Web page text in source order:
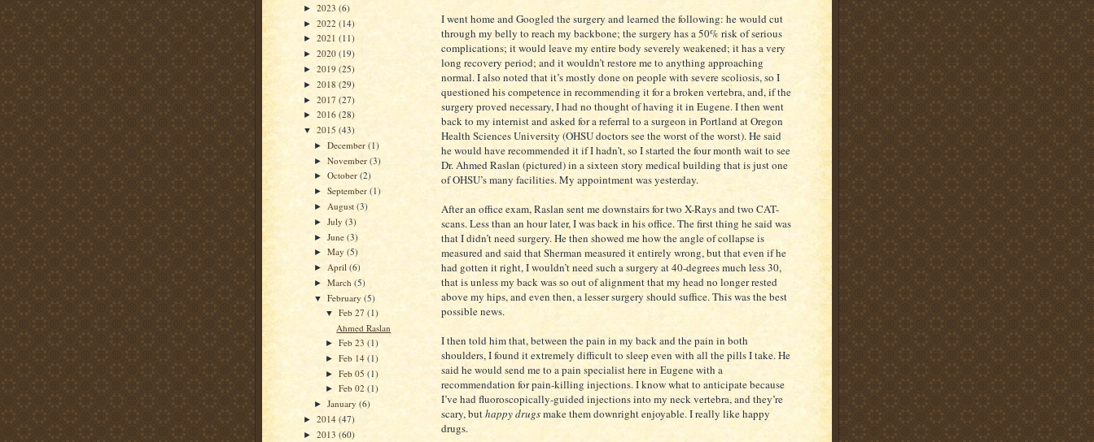
► 2023 (6)
► 2022 (14)
► 2021 (11)
► 2020 (19)
► 2019 (25)
► 2018 (29)
► 2017 (27)
► 2016 (28)
▼ 2015 (43)
►December(1)
►November(3)
►October(2)
►September(1)
► August(3)
►July(3)
►June(3)
►May(5)
► April(6)
►March(5)
▼February(5)
▼ Feb 27 (1)
Ahmed Raslan
► Feb 23 (1)
► Feb 14 (1)
► Feb 05 (1)
► Feb 02 (1)
►January(6)
► 2014 (47)
► 2013 (60)
I went home and Googled the surgery and learned the following: he would cut
through my belly to reach my backbone; the surgery has a 50% risk of serious
complications; it would leave my entire body severely weakened; it has a very
long recovery period; and it wouldn’t restore me to anything approaching
normal. I also noted that it’s mostly done on people with severe scoliosis, so I
questioned his competence in recommending it for a broken vertebra, and, if the
surgery proved necessary, I had no thought of having it in Eugene. I then went
back to my internist and asked for a referral to a surgeon in Portland at Oregon
Health Sciences University (OHSU doctors see the worst of the worst). He said
he would have recommended it if I hadn’t, so I started the four month wait to see
Dr. Ahmed Raslan (pictured) in a sixteen story medical building that is just one
of OHSU’s many facilities. My appointment was yesterday.
After an office exam, Raslan sent me downstairs for two X-Rays and two CAT-
scans. Less than an hour later, I was back in his office. The first thing he said was
that I didn’t need surgery. He then showed me how the angle of collapse is
measured and said that Sherman measured it entirely wrong, but that even if he
had gotten it right, I wouldn’t need such a surgery at 40-degrees much less 30,
that is unless my back was so out of alignment that my head no longer rested
above my hips, and even then, a lesser surgery should suffice. This was the best
possible news.
I then told him that, between the pain in my back and the pain in both
shoulders, I found it extremely difficult to sleep even with all the pills I take. He
said he would send me to a pain specialist here in Eugene with a
recommendation for pain-killing injections. I know what to anticipate because
I’ve had fluoroscopically-guided injections into my neck vertebra, and they’re
scary, buthappy drugsmake them downright enjoyable. I really like happy
drugs.